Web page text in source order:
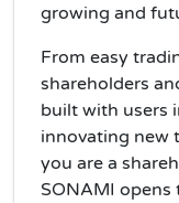
growing and
From easy
shareholders
built with users
innovating new
you are a
SONAMI